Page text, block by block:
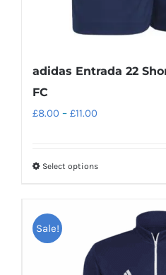
adidas Entrada 22
FC
£8.00 – £11.00
through
Select optionsThis
multiple
The
Sale!